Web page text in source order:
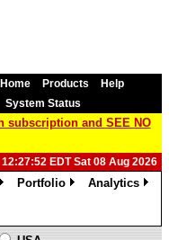
Home Products
Help
System Status
subscription and SEE NO
12:27:52 EDT Sat 08 Aug 2026
Portfolio
Analytics